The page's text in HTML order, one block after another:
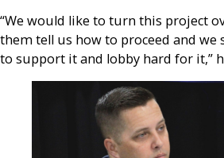
“We would like to turn this project
them tell us how to proceed and we
to support it and lobby hard for it,”